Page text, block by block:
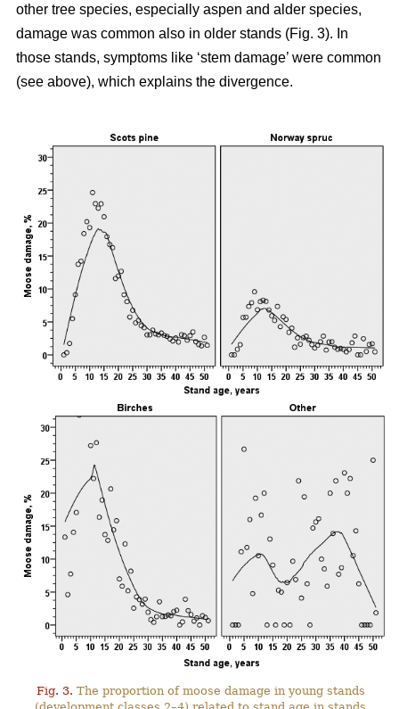
other tree species, especially aspen and alder species,
damage was common also in older stands (Fig. 3). In
those stands, symptoms like ‘stem damage’ were common
(see above), which explains the divergence.
Fig. 3. The proportion of moose damage in young stands